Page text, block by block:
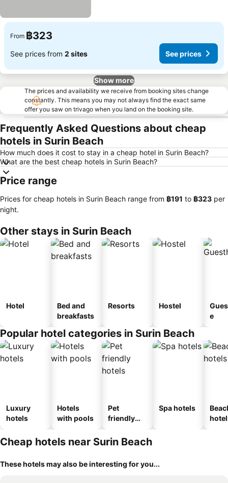
From ฿323
See prices from 2 sites See prices
Show more
The prices and availability we receive from booking sites change
constantly. This means you may not always find the exact same
offer you saw on trivago when you land on the booking site.
Frequently Asked Questions about cheap
hotels in Surin Beach
How much does it cost to stay in a cheap hotel in Surin Beach?
What are the best cheap hotels in Surin Beach?
Price range
Prices for cheap hotels in Surin Beach range from ‎฿191 to ‎฿323 per
night.
Other stays in Surin Beach
Hotel
Bed and
breakfasts
Resorts Hostel
e
Popular hotel categories in Surin Beach
Luxury
hotels
Hotels
with pools
Pet
friendly
Spa hotels
Cheap hotels near Surin Beach
These hotels may also be interesting for you...